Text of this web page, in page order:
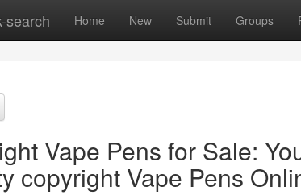
search Home New Submit Groups
Vape Pens for Sale:
copyright Vape Pens